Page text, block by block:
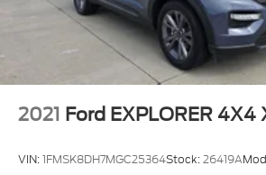
* Call us at531-230-5172
* Stop by to take a look or test
23rd Street Columbus NE 68601
* Shop online 24/7 at
2021 Ford EXPLORER 4X4
VIN:1FMSK8DH7MGC25364Stock:26419A